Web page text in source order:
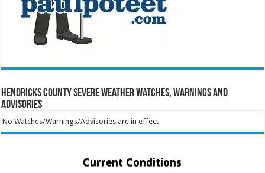
Hendricks County Severe Weather Watches, Warnings and
Advisories
No Watches/Warnings/Advisories are in effect
Current Conditions